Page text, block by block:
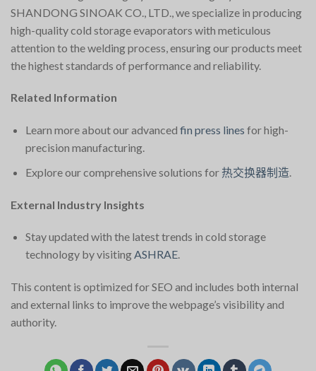
SHANDONG SINOAK CO., LTD., we specialize in producing
high-quality cold storage evaporators with meticulous
attention to the welding process, ensuring our products meet
the highest standards of performance and reliability.
Related Information
Learn more about our advanced fin press lines for high-
precision manufacturing.
Explore our comprehensive solutions for 热交换器制造.
External Industry Insights
Stay updated with the latest trends in cold storage
technology by visitingASHRAE.
This content is optimized for SEO and includes both internal
and external links to improve the webpage’s visibility and
authority.